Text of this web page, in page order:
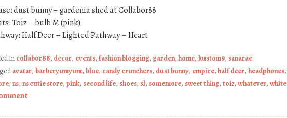
dust bunny – gardenia shed at Collabor88
Toiz – bulb M (pink)
Half Deer – Lighted Pathway – Heart
in collabor88, decor, events, fashion blogging, garden, home, kustom9, sanarae
avatar, barberyumyum, blue, candy crunchers, dust bunny, empire, half deer, headphones,
, ns, ns cutie store, pink, second life, shoes, sl, somemore, sweet thing, toiz, whatever, white